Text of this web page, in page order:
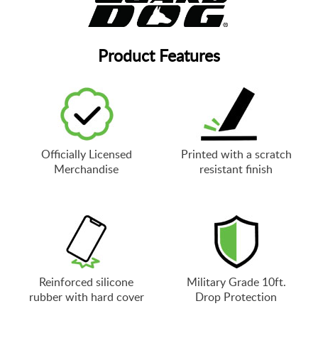
Product Features
Officially Licensed
Merchandise
Printed with a scratch
resistant finish
Reinforced silicone
rubber with hard cover
Military Grade 10ft.
Drop Protection